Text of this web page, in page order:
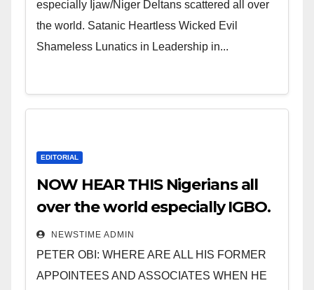
especially Ijaw/Niger Deltans scattered all over
the world. Satanic Heartless Wicked Evil
Shameless Lunatics in Leadership in...
EDITORIAL
NOW HEAR THIS Nigerians all
over the world especially IGBO.
” Invest in people and you will
sleep with your two eyes
closed. “
NEWSTIME ADMIN
PETER OBI: WHERE ARE ALL HIS FORMER
APPOINTEES AND ASSOCIATES WHEN HE